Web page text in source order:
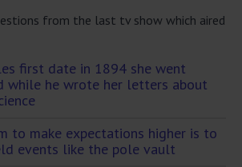
from the last tv show which aired
first date in 1894 she went
while he wrote her letters about
to make expectations higher is to
events like the pole vault